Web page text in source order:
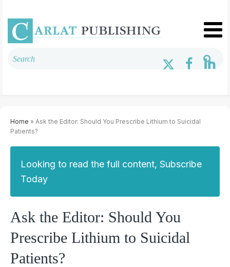
Home » Ask the Editor: Should You Prescribe Lithium to Suicidal
Patients?
Looking to read the full content, Subscribe
Today
Ask the Editor: Should You
Prescribe Lithium to Suicidal
Patients?